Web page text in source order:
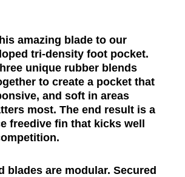
amazing blade to our
tri-density foot pocket.
unique rubber blends
to create a pocket that
and soft in areas
most. The end result is a
freedive fin that kicks well
blades are modular. Secured